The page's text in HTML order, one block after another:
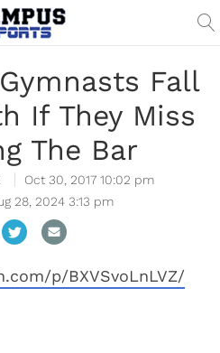
Fall
If They Miss
The Bar
Oct 30, 2017 10:02 pm
28, 2024 3:13 pm
p/BXVSvoLnLVZ/